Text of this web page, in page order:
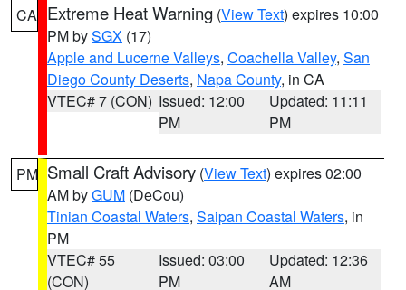
CA Extreme Heat Warning (View Text) expires 10:00
PM bySGX (17)
Apple and Lucerne Valleys, Coachella Valley, San
Diego County Deserts, Napa County, in CA
VTEC# 7 (CON) Issued: 12:00
PM
Updated: 11:11
PM
PM Small Craft Advisory (View Text) expires 02:00
AM byGUM (DeCou)
Tinian Coastal Waters, Saipan Coastal Waters, in
PM
VTEC# 55
(CON)
Issued: 03:00
PM
Updated: 12:36
AM